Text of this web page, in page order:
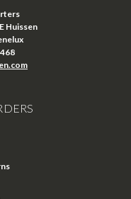
Huissen